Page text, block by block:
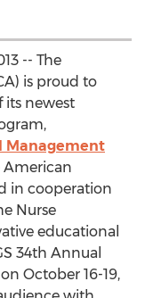
-- The
is proud to
its newest
Management
in cooperation
Nurse
educational
34th Annual
October 16-19,